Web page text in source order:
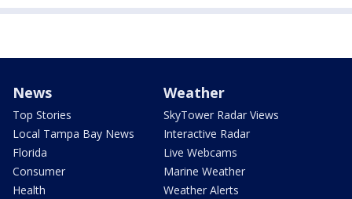
News
Top Stories
Local Tampa Bay News
Florida
Consumer
Health
Weather
SkyTower Radar Views
Interactive Radar
Live Webcams
Marine Weather
Weather Alerts